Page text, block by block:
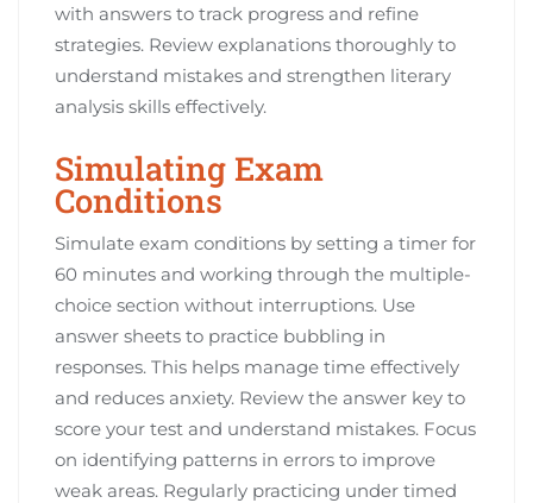
with answers to track progress and refine
strategies. Review explanations thoroughly to
understand mistakes and strengthen literary
analysis skills effectively.
Simulating Exam
Conditions
Simulate exam conditions by setting a timer for
60 minutes and working through the multiple-
choice section without interruptions. Use
answer sheets to practice bubbling in
responses. This helps manage time effectively
and reduces anxiety. Review the answer key to
score your test and understand mistakes. Focus
on identifying patterns in errors to improve
weak areas. Regularly practicing under timed